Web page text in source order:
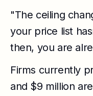
"The ceiling
your price list
then, you are
Firms currently
and $9 million